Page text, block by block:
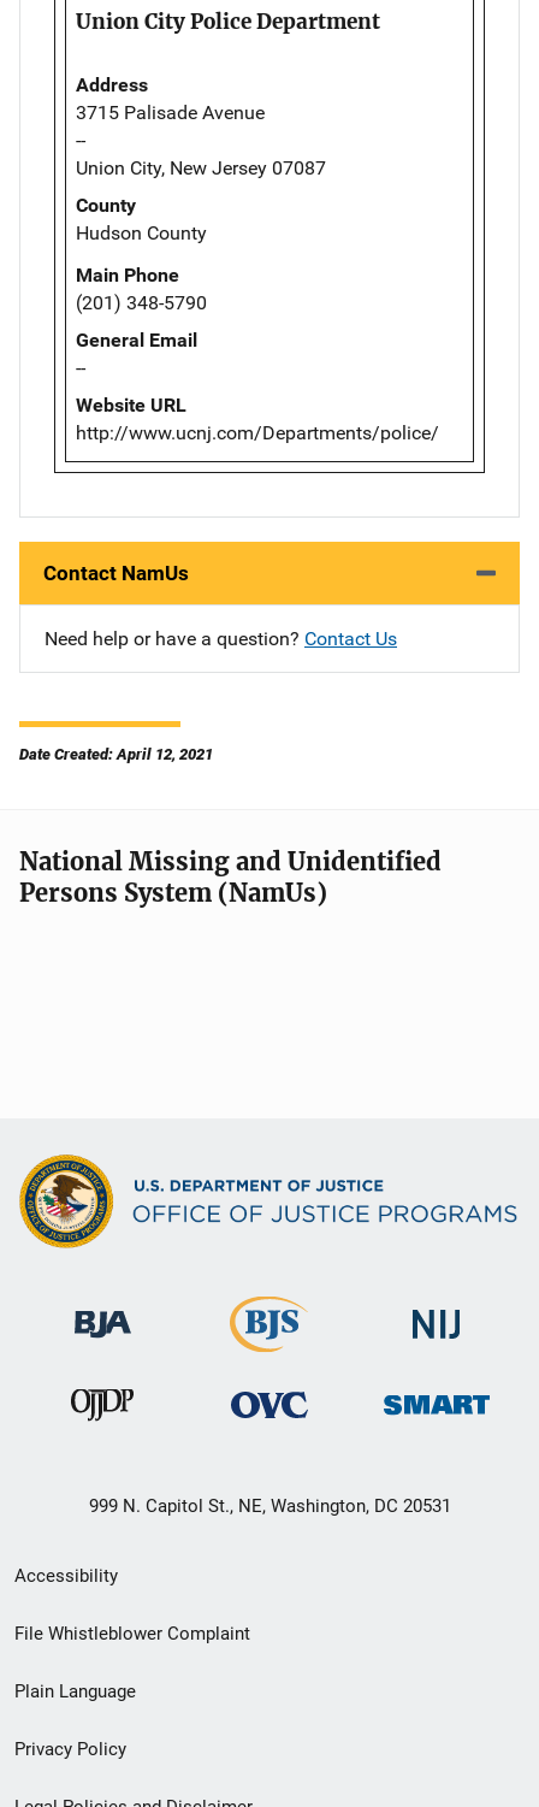
Union City Police Department
Address
3715 Palisade Avenue
--
Union City, New Jersey 07087
County
Hudson County
Main Phone
(201) 348-5790
General Email
--
Website URL
http://www.ucnj.com/Departments/police/
Contact NamUs
Need help or have a question? Contact Us
Date Created: April 12, 2021
National Missing and Unidentified
Persons System (NamUs)
999 N. Capitol St., NE, Washington, DC 20531
Secondary
Footer
menu
Accessibility
File Whistleblower Complaint
Plain Language
Privacy Policy